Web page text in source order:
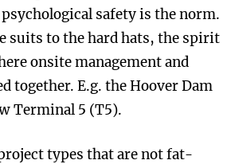
safety is the norm.
suits to the hard hats, the spirit
onsite management and
together. E.g. the Hoover Dam
Terminal 5 (T5).
types that are not fat-